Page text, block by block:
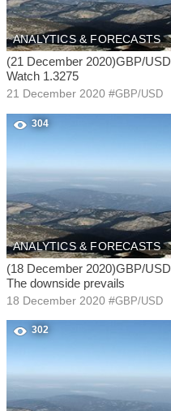
ANALYTICS & FORECASTS
(21 December 2020)GBP/USD
Watch 1.3275
21 December 2020 #GBP/USD
304
ANALYTICS & FORECASTS
(18 December 2020)GBP/USD
The downside prevails
18 December 2020 #GBP/USD
302